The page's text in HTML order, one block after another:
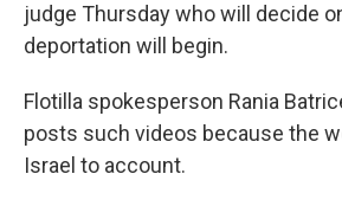
judge Thursday who will decide
deportation will begin.
Flotilla spokesperson Rania
posts such videos because the
Israel to account.